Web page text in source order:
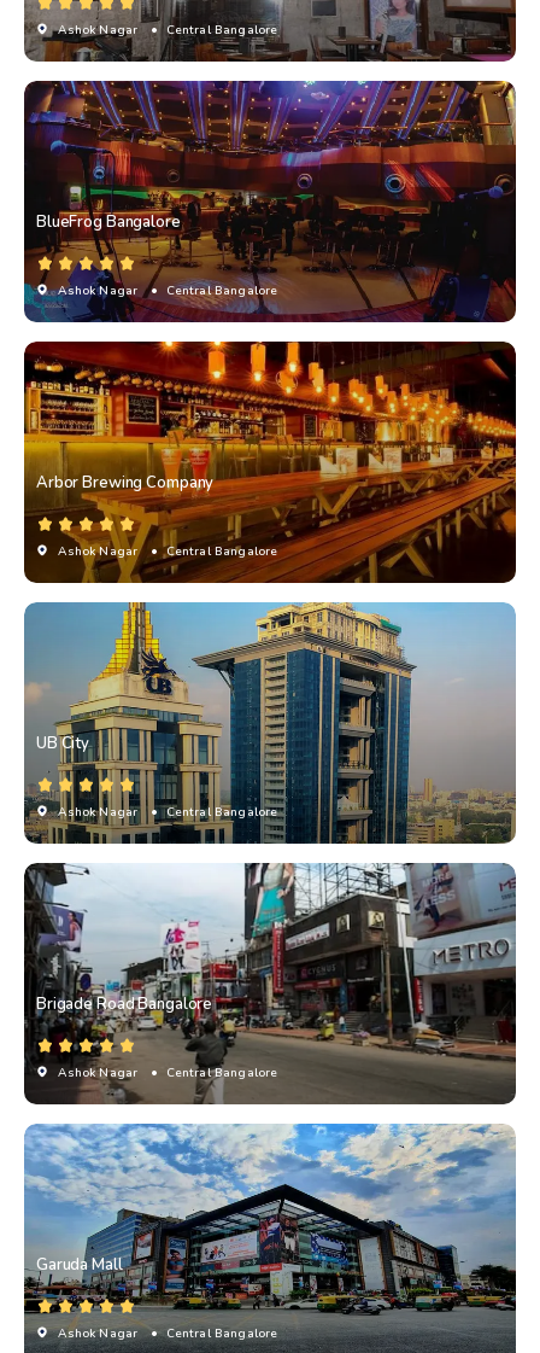
Ashok Nagar • Central Bangalore
BlueFrog Bangalore
Ashok Nagar • Central Bangalore
Arbor Brewing Company
Ashok Nagar • Central Bangalore
UB City
Ashok Nagar • Central Bangalore
Brigade Road Bangalore
Ashok Nagar • Central Bangalore
Garuda Mall
Ashok Nagar • Central Bangalore